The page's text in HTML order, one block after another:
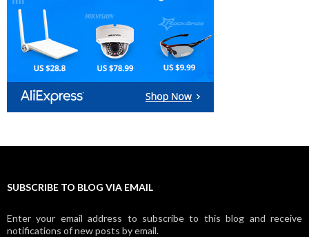
SUBSCRIBE TO BLOG VIA EMAIL
Enter your email address to subscribe to this blog and receive
notifications of new posts by email.